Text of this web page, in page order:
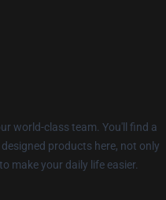
world-class team. You'll find a
products here, not only
make your daily life easier.